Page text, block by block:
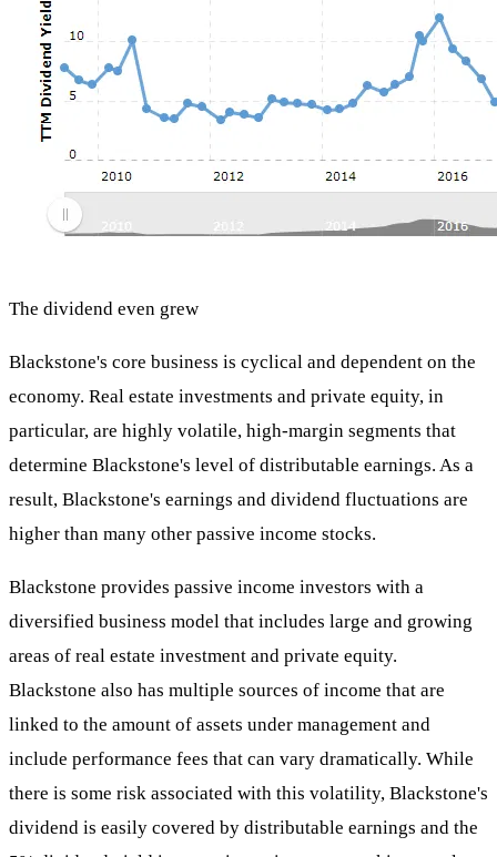
The dividend even grew
Blackstone's core business is cyclical and dependent on the
economy. Real estate investments and private equity, in
particular, are highly volatile, high-margin segments that
determine Blackstone's level of distributable earnings. As a
result, Blackstone's earnings and dividend fluctuations are
higher than many other passive income stocks.
Blackstone provides passive income investors with a
diversified business model that includes large and growing
areas of real estate investment and private equity.
Blackstone also has multiple sources of income that are
linked to the amount of assets under management and
include performance fees that can vary dramatically. While
there is some risk associated with this volatility, Blackstone's
dividend is easily covered by distributable earnings and the